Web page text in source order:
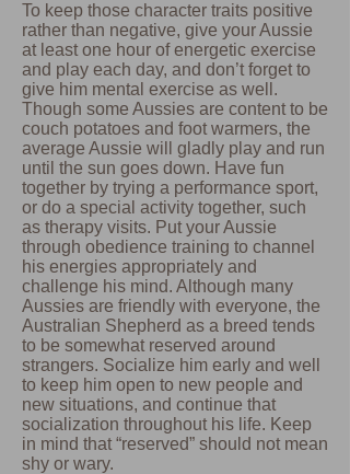
To keep those character traits positive
rather than negative, give your Aussie
at least one hour of energetic exercise
and play each day, and don’t forget to
give him mental exercise as well.
Though some Aussies are content to be
couch potatoes and foot warmers, the
average Aussie will gladly play and run
until the sun goes down. Have fun
together by trying a performance sport,
or do a special activity together, such
as therapy visits. Put your Aussie
through obedience training to channel
his energies appropriately and
challenge his mind. Although many
Aussies are friendly with everyone, the
Australian Shepherd as a breed tends
to be somewhat reserved around
strangers. Socialize him early and well
to keep him open to new people and
new situations, and continue that
socialization throughout his life. Keep
in mind that “reserved” should not mean
shy or wary.